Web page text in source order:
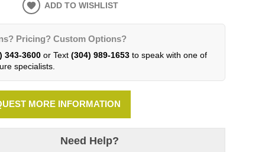
ADD TO WISHLIST
Pricing? Custom Options?
343-3600or Text (304) 989-1653to speak with one of
specialists.
MORE INFORMATION
Need Help?